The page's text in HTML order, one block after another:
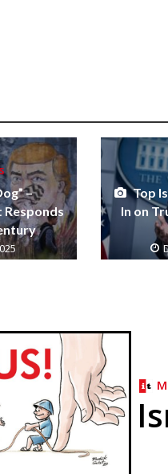
–
Responds
Top
In on